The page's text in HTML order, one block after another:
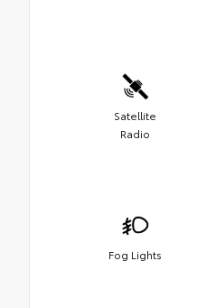
Satellite
Radio
Fog Lights